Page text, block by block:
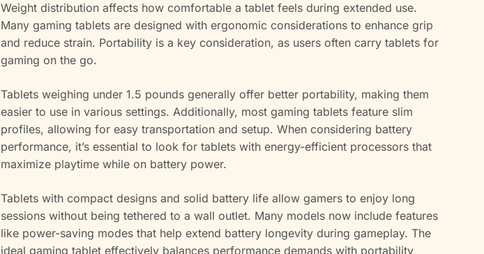
Weight distribution affects how comfortable a tablet feels during extended use.
Many gaming tablets are designed with ergonomic considerations to enhance grip
and reduce strain. Portability is a key consideration, as users often carry tablets for
gaming on the go.
Tablets weighing under 1.5 pounds generally offer better portability, making them
easier to use in various settings. Additionally, most gaming tablets feature slim
profiles, allowing for easy transportation and setup. When considering battery
performance, it’s essential to look for tablets with energy-efficient processors that
maximize playtime while on battery power.
Tablets with compact designs and solid battery life allow gamers to enjoy long
sessions without being tethered to a wall outlet. Many models now include features
like power-saving modes that help extend battery longevity during gameplay. The
ideal gaming tablet effectively balances performance demands with portability